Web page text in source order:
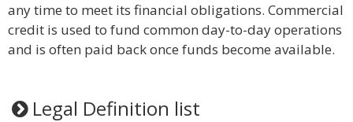
any time to meet its financial obligations. Commercial
credit is used to fund common day-to-day operations
and is often paid back once funds become available.
Legal Definition list